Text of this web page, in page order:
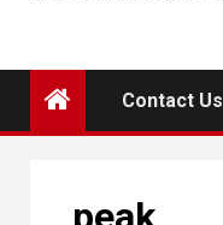
Contact Us